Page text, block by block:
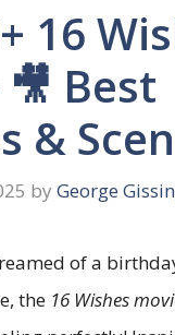
16
Best
&
by George
of a
the 16 Wishes